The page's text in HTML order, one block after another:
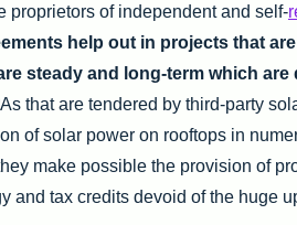
proprietors of independent and self-
help out in projects that
steady and long-term which
that are tendered by third-party
of solar power on rooftops in
make possible the provision of
and tax credits devoid of the huge